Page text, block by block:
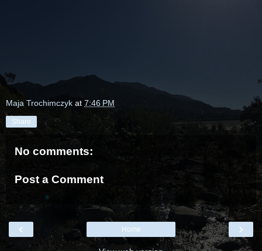
Maja Trochimczyk at 7:46 PM
Share
No comments:
Post a Comment
‹ ›
Home